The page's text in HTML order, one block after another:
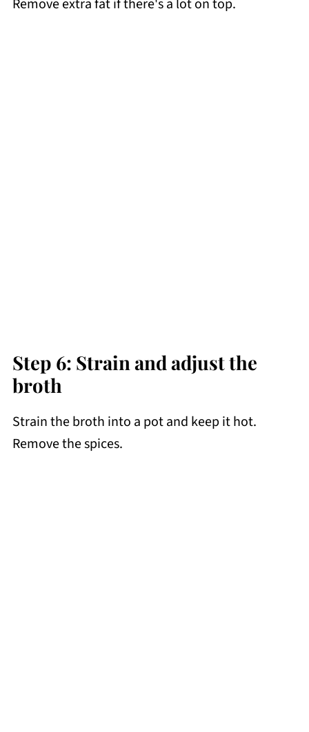
Remove extra fat if there's a lot on top.
Step 6: Strain and adjust the
broth
Strain the broth into a pot and keep it hot.
Remove the spices.